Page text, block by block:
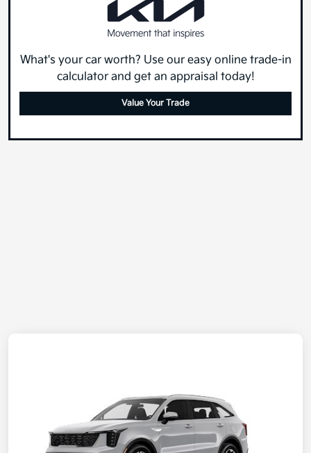
What's your car worth? Use our easy online trade-in
calculator and get an appraisal today!
Value Your Trade